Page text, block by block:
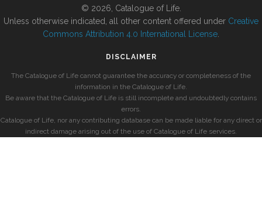
© 2026, Catalogue of Life.
Unless otherwise indicated, all other content offered under Creative
Commons Attribution 4.0 International License
DISCLAIMER
The Catalogue of Life cannot guarantee the accuracy or completeness of the
information in the Catalogue of Life.
Be aware that the Catalogue of Life is still incomplete and undoubtedly contains
errors.
Catalogue of Life, nor any contributing database can be made liable for any direct or
indirect damage arising out of the use of Catalogue of Life services.